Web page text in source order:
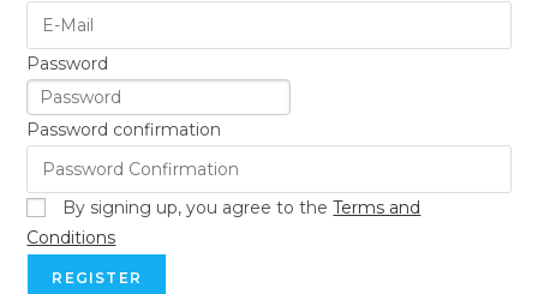
Password
Password confirmation
By signing up, you agree to theTerms and
Conditions
REGISTER